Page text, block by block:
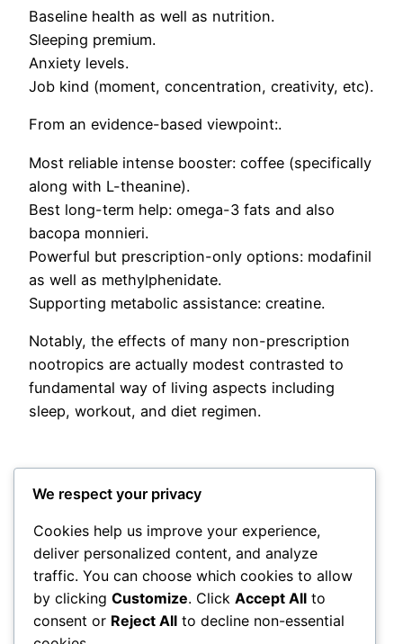
Baseline health as well as nutrition.
Sleeping premium.
Anxiety levels.
Job kind (moment, concentration, creativity, etc).
From an evidence-based viewpoint:.
Most reliable intense booster: coffee (specifically
along with L-theanine).
Best long-term help: omega-3 fats and also
bacopa monnieri.
Powerful but prescription-only options: modafinil
as well as methylphenidate.
Supporting metabolic assistance: creatine.
Notably, the effects of many non-prescription
nootropics are actually modest contrasted to
fundamental way of living aspects including
sleep, workout, and diet regimen.
PostedJune 3, 2026inUncategorized
byadmin
We respect your privacy
Cookies help us improve your experience,
deliver personalized content, and analyze
traffic. You can choose which cookies to allow
by clicking Customize. Click Accept All to
consent or Reject All to decline non-essential